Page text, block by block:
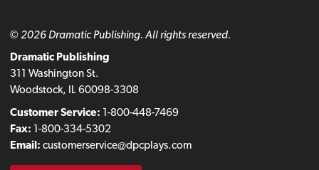
© 2026 Dramatic Publishing. All rights reserved.
Dramatic Publishing
311 Washington St.
Woodstock, IL 60098-3308
Customer Service: 1-800-448-7469
Fax: 1-800-334-5302
Email: customerservice@dpcplays.com